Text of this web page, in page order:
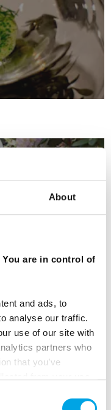
About
are in control of
and ads, to
analyse our traffic.
use of our site with
partners who
that you’ve
- Optional
Park